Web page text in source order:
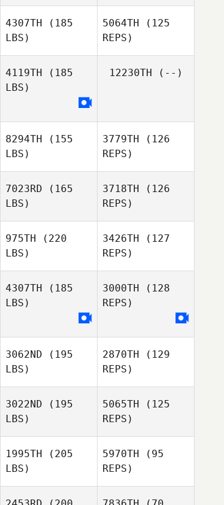
4307TH (185
LBS)
5064TH (125
REPS)
Nicholas
Grunwaldt
4119TH (185
LBS)
12230TH (--)
8294TH (155
LBS)
3779TH (126
REPS)
7023RD (165
LBS)
3718TH (126
REPS)
975TH (220
LBS)
Sabrina
3426TH (127
REPS)
Lucchetta
4307TH (185
LBS)
3000TH (128
REPS)
3062ND (195
LBS)
2870TH (129
REPS)
3022ND (195
LBS)
5065TH (125
REPS)
1995TH (205
LBS)
5970TH (95
REPS)